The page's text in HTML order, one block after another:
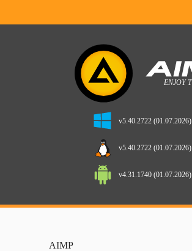
v5.40.2722 (01.07.2026)
v5.40.2722 (01.07.2026)
v4.31.1740 (01.07.2026)
AIMP